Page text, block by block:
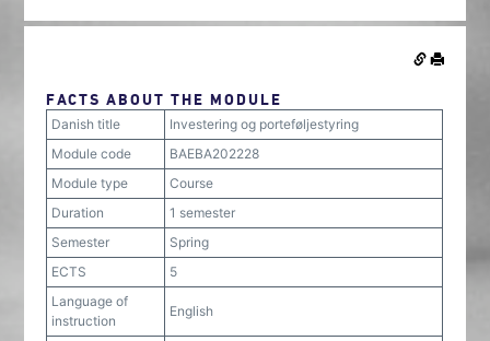
FACTS ABOUT THE MODULE
Danish title
Investering og porteføljestyring
Module code
BAEBA202228
Module type
Course
Duration
1 semester
Semester
Spring
ECTS
5
Language of
instruction
English